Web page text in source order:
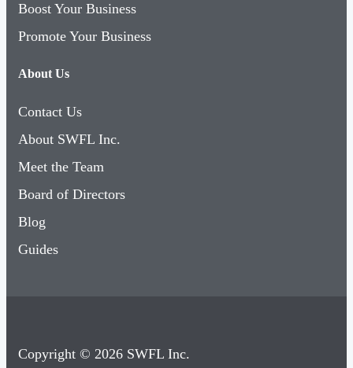
Boost Your Business
Promote Your Business
About Us
Contact Us
About SWFL Inc.
Meet the Team
Board of Directors
Blog
Guides
Copyright © 2026 SWFL Inc.